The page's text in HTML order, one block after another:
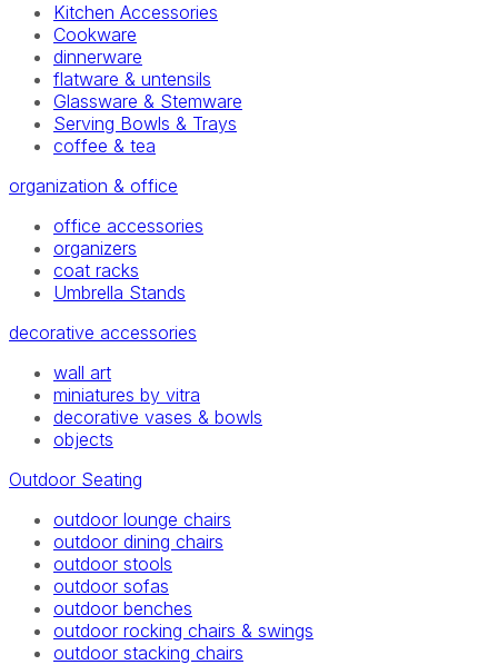
Kitchen Accessories
Cookware
dinnerware
flatware & untensils
Glassware & Stemware
Serving Bowls & Trays
coffee & tea
organization & office
office accessories
organizers
coat racks
Umbrella Stands
decorative accessories
wall art
miniatures by vitra
decorative vases & bowls
objects
Outdoor Seating
outdoor lounge chairs
outdoor dining chairs
outdoor stools
outdoor sofas
outdoor benches
outdoor rocking chairs & swings
outdoor stacking chairs